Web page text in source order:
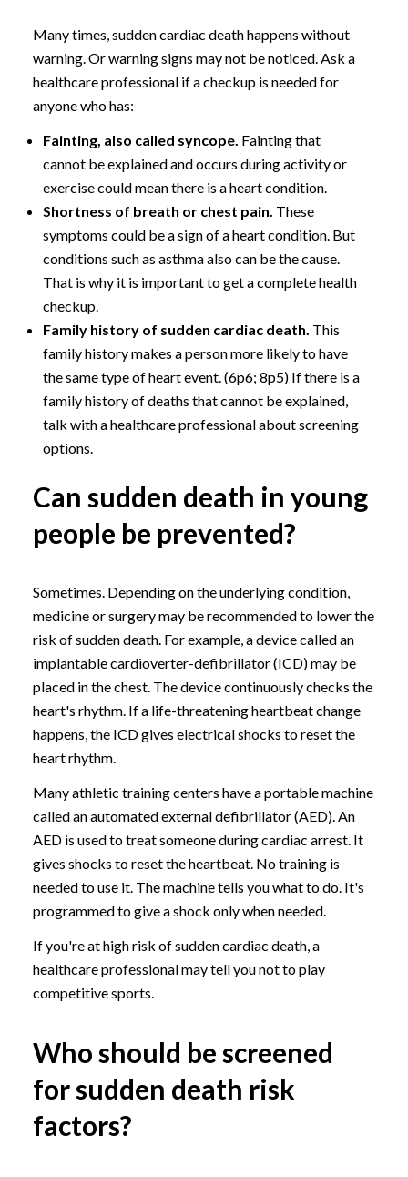
Many times, sudden cardiac death happens without
warning. Or warning signs may not be noticed. Ask a
healthcare professional if a checkup is needed for
anyone who has:
Fainting, also called syncope. Fainting that
cannot be explained and occurs during activity or
exercise could mean there is a heart condition.
Shortness of breath or chest pain. These
symptoms could be a sign of a heart condition. But
conditions such as asthma also can be the cause.
That is why it is important to get a complete health
checkup.
Family history of sudden cardiac death. This
family history makes a person more likely to have
the same type of heart event. (6p6; 8p5) If there is a
family history of deaths that cannot be explained,
talk with a healthcare professional about screening
options.
Can sudden death in young
people be prevented?
Sometimes. Depending on the underlying condition,
medicine or surgery may be recommended to lower the
risk of sudden death. For example, a device called an
implantable cardioverter-defibrillator (ICD) may be
placed in the chest. The device continuously checks the
heart's rhythm. If a life-threatening heartbeat change
happens, the ICD gives electrical shocks to reset the
heart rhythm.
Many athletic training centers have a portable machine
called an automated external defibrillator (AED). An
AED is used to treat someone during cardiac arrest. It
gives shocks to reset the heartbeat. No training is
needed to use it. The machine tells you what to do. It's
programmed to give a shock only when needed.
If you're at high risk of sudden cardiac death, a
healthcare professional may tell you not to play
competitive sports.
Who should be screened
for sudden death risk
factors?